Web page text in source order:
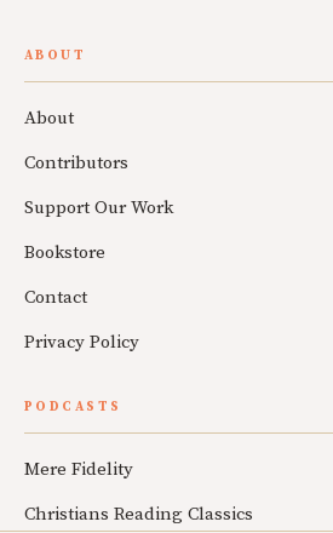
ABOUT
About
Contributors
Support Our Work
Bookstore
Contact
Privacy Policy
PODCASTS
Mere Fidelity
Christians Reading Classics